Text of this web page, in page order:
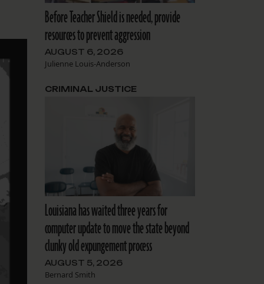
Before Teacher Shield is needed, provide
resources to prevent aggression
AUGUST 6, 2026
Julienne Louis-Anderson
Louisiana has waited three years for
computer update to move the state beyond
clunky old expungement process
AUGUST 5, 2026
Bernard Smith
CRIMINAL JUSTICE